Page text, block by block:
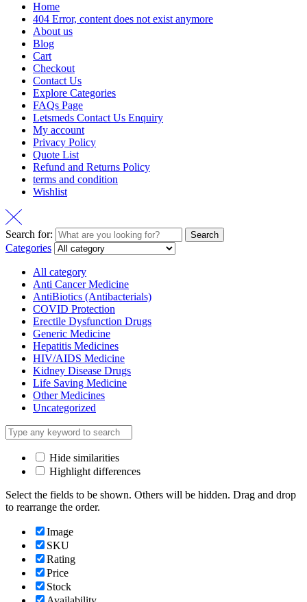
Home
404 Error, content does not exist anymore
About us
Blog
Cart
Checkout
Contact Us
Explore Categories
FAQs Page
Letsmeds Contact Us Enquiry
My account
Privacy Policy
Quote List
Refund and Returns Policy
terms and condition
Wishlist
Search for: Search
Categories
All category
Anti Cancer Medicine
AntiBiotics (Antibacterials)
COVID Protection
Erectile Dysfunction Drugs
Generic Medicine
Hepatitis Medicines
HIV/AIDS Medicine
Kidney Disease Drugs
Life Saving Medicine
Other Medicines
Uncategorized
Hide similarities
Highlight differences
Select the fields to be shown. Others will be hidden. Drag and drop
to rearrange the order.
Image
SKU
Rating
Price
Stock